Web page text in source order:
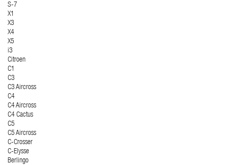
S-7
X1
X3
X4
X5
i3
Citroen
C1
C3
C3 Aircross
C4
C4 Aircross
C4 Cactus
C5
C5 Aircross
C-Crosser
C-Elysse
Berlingo